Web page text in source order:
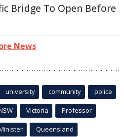
Bridge To Open Before
News
university community police
Victoria Professor
Queensland